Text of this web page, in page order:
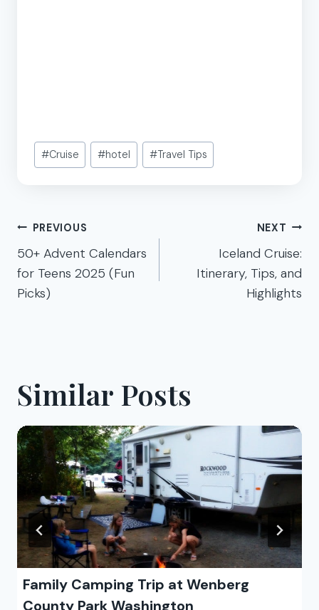
Post
Tags:
#Cruise #hotel #Travel Tips
Post
navigation
PREVIOUS
50+ Advent Calendars
for Teens 2025 (Fun
Picks)
NEXT
Iceland Cruise:
Itinerary, Tips, and
Highlights
Similar Posts
Family Camping Trip at Wenberg
County Park Washington